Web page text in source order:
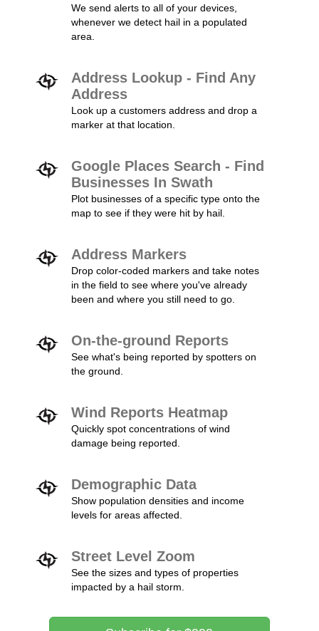
We send alerts to all of your devices,
whenever we detect hail in a populated
area.
Address Lookup - Find Any
Address
Look up a customers address and drop a
marker at that location.
Google Places Search - Find
Businesses In Swath
Plot businesses of a specific type onto the
map to see if they were hit by hail.
Address Markers
Drop color-coded markers and take notes
in the field to see where you've already
been and where you still need to go.
On-the-ground Reports
See what's being reported by spotters on
the ground.
Wind Reports Heatmap
Quickly spot concentrations of wind
damage being reported.
Demographic Data
Show population densities and income
levels for areas affected.
Street Level Zoom
See the sizes and types of properties
impacted by a hail storm.